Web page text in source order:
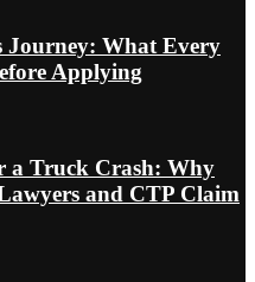
Journey: What Every
Applying
a Truck Crash: Why
and CTP Claim